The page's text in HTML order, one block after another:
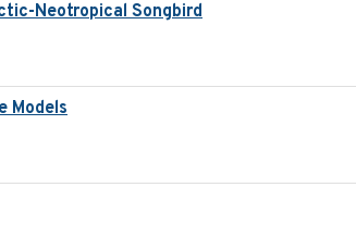
Neotropical Songbird
Models